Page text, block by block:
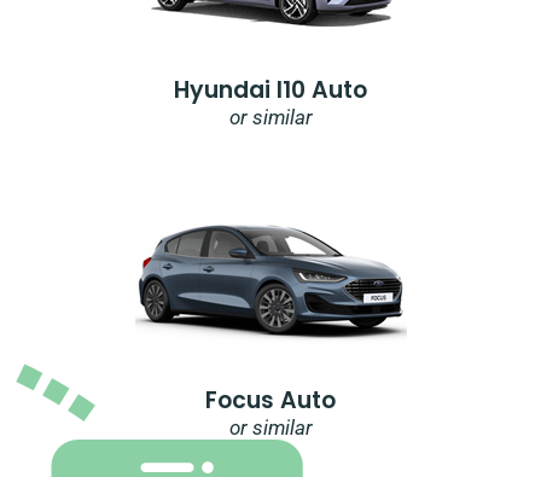
Hyundai I10 Auto
or similar
Focus Auto
or similar